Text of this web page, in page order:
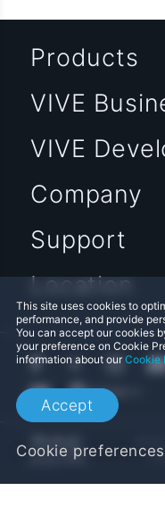
This site uses cookies to
performance, and provide
You can accept our cookies
your preference on Cookie
information about ourCookie
Accept
Cookie preferences
Products
VIVE
VIVE
Company
Support
Location